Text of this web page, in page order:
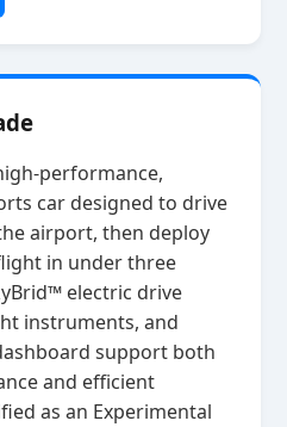
car designed to drive
airport, then deploy
in under three
electric drive
instruments, and
support both
and efficient
as an Experimental